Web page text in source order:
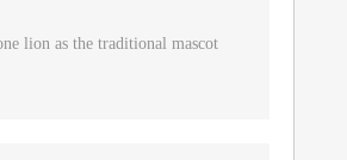
lion as the traditional mascot